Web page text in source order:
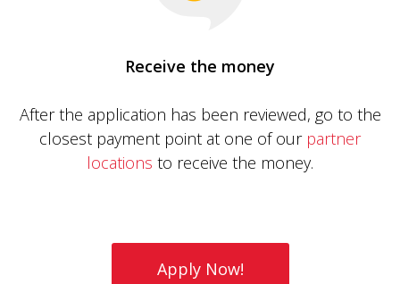
Receive the money
After the application has been reviewed, go to the
closest payment point at one of our partner
locations to receive the money.
Apply Now!